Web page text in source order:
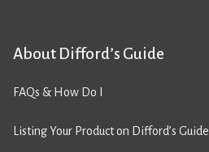
About Difford’s Guide
FAQs & How Do I
Listing Your Product on Difford’s Guide